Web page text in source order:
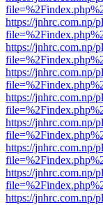
https://jnhrc.com.np/
https://jnhrc.com.np/
https://jnhrc.com.np/
https://jnhrc.com.np/
https://jnhrc.com.np/
https://jnhrc.com.np/
https://jnhrc.com.np/
https://jnhrc.com.np/